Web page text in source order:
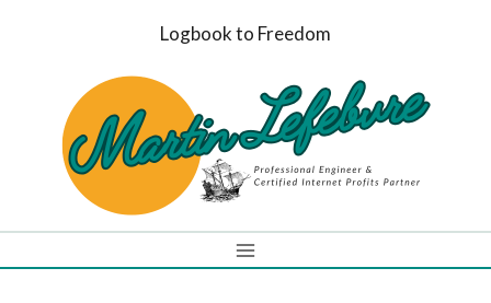
Logbook to Freedom